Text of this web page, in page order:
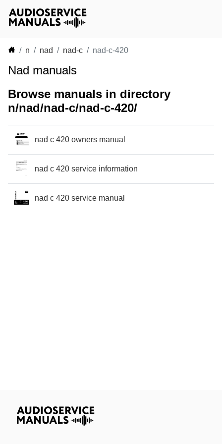
n nad nad-c nad-c-420
Nad manuals
Browse manuals in directory
n/nad/nad-c/nad-c-420/
nad c 420 owners manual
nad c 420 service information
nad c 420 service manual